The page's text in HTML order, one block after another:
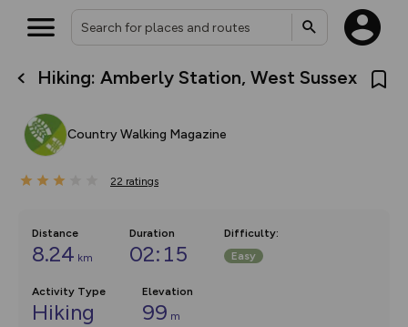
Hiking: Amberly Station, West Sussex
Country Walking Magazine
22 ratings
Distance
8.24 km
Duration
02:15
Difficulty:
Easy
Activity Type
Hiking
Elevation
99 m
What’s new:
overlays including our new in-
on the way. Customise how
Community Alerts.
Your location is not available